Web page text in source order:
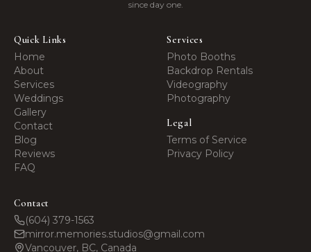
Creating unforgettable moments
Quick Links
Home
About
Services
Weddings
Gallery
Contact
Blog
Reviews
Services
Photo Booths
Backdrop Rentals
Videography
Legal
Terms of Service
Contact
(604) 379-1563
mirror.memories.studios@gmail.com